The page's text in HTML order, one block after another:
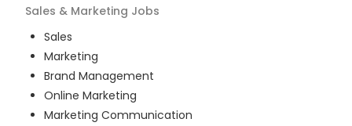
Sales & Marketing Jobs
Sales
Marketing
Brand Management
Online Marketing
Marketing Communication